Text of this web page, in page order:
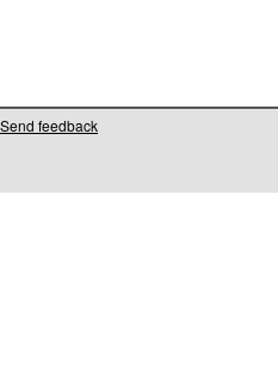
Send feedback